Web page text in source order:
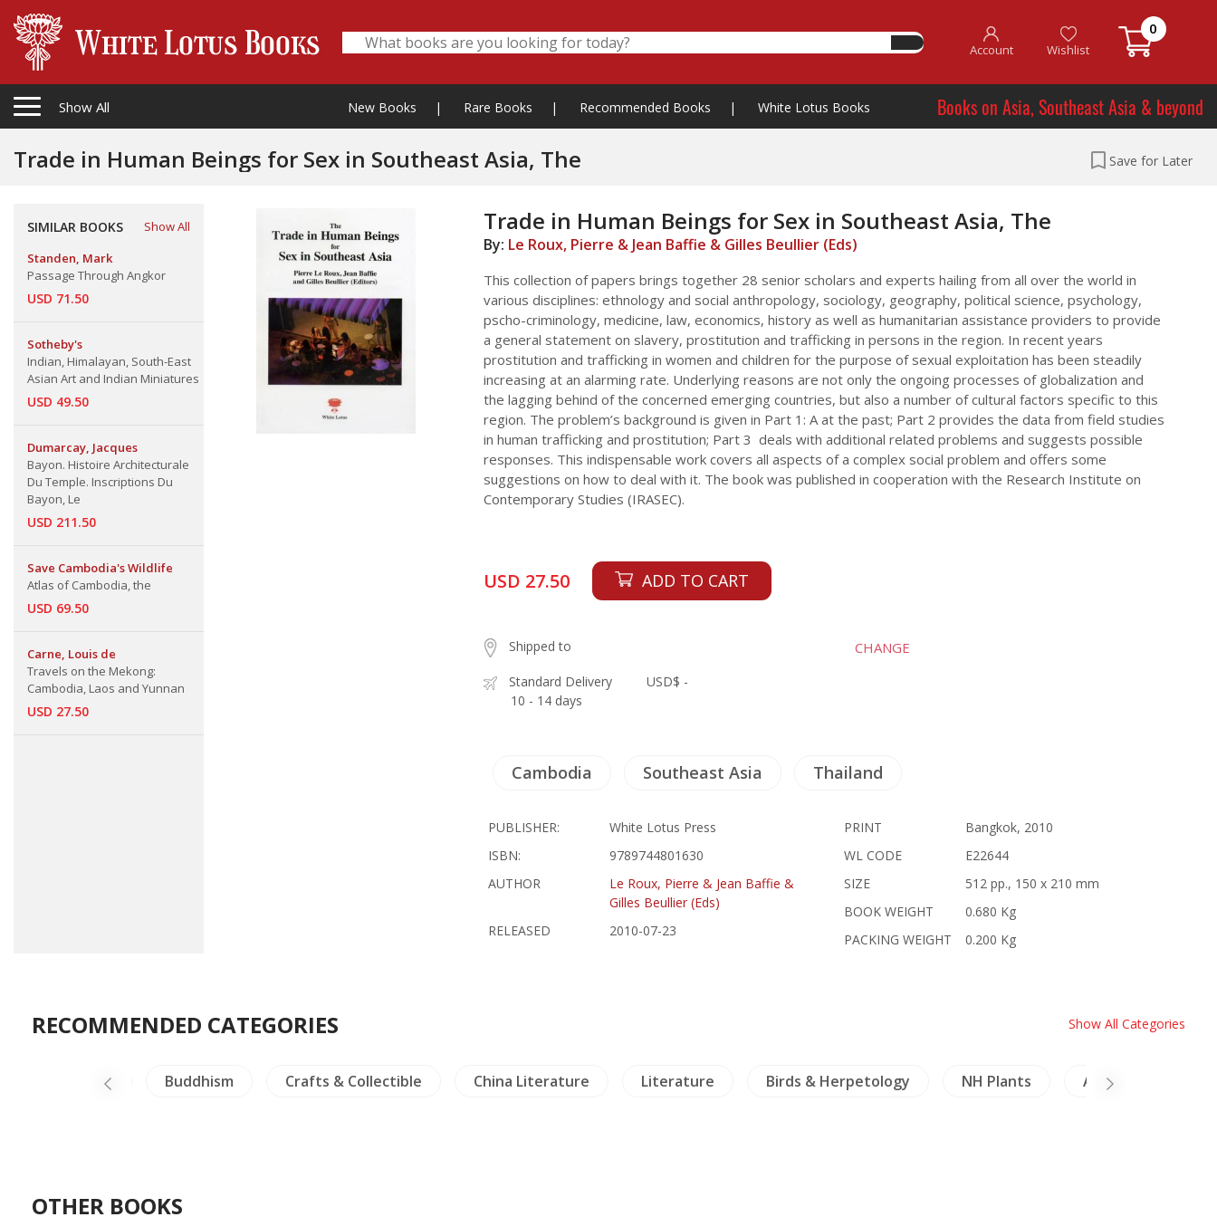
Account Wishlist
0
Show All New Books | Rare Books | Recommended Books | White Lotus Books Books on Asia, Southeast Asia & beyond
Trade in Human Beings for Sex in Southeast Asia, The Save for Later
SIMILAR BOOKS
Show All
Standen, Mark
Passage Through Angkor
USD 71.50
Sotheby's
Indian, Himalayan, South-East
Asian Art and Indian Miniatures
USD 49.50
Dumarcay, Jacques
Bayon. Histoire Architecturale
Du Temple. Inscriptions Du
Bayon, Le
USD 211.50
Save Cambodia's Wildlife
Atlas of Cambodia, the
USD 69.50
Carne, Louis de
Travels on the Mekong:
Cambodia, Laos and Yunnan
USD 27.50
Trade in Human Beings for Sex in Southeast Asia, The
By: Le Roux, Pierre & Jean Baffie & Gilles Beullier (Eds)
This collection of papers brings together 28 senior scholars and experts hailing from all over the world in
various disciplines: ethnology and social anthropology, sociology, geography, political science, psychology,
pscho-criminology, medicine, law, economics, history as well as humanitarian assistance providers to provide
a general statement on slavery, prostitution and trafficking in persons in the region. In recent years
prostitution and trafficking in women and children for the purpose of sexual exploitation has been steadily
increasing at an alarming rate. Underlying reasons are not only the ongoing processes of globalization and
the lagging behind of the concerned emerging countries, but also a number of cultural factors specific to this
region. The problem’s background is given in Part 1: A at the past; Part 2 provides the data from field studies
in human trafficking and prostitution; Part 3 deals with additional related problems and suggests possible
responses. This indispensable work covers all aspects of a complex social problem and offers some
suggestions on how to deal with it. The book was published in cooperation with the Research Institute on
Contemporary Studies (IRASEC).
USD 27.50 ADD TO CART
Shipped to CHANGE
Standard Delivery
10 - 14 days
USD$ -
Cambodia Southeast Asia Thailand
PUBLISHER:
White Lotus Press
ISBN:
9789744801630
AUTHOR
Le Roux, Pierre & Jean Baffie &
Gilles Beullier (Eds)
RELEASED
2010-07-23
PRINT
Bangkok, 2010
WL CODE
E22644
SIZE
512 pp., 150 x 210 mm
BOOK WEIGHT
0.680 Kg
PACKING WEIGHT
0.200 Kg
RECOMMENDED CATEGORIES Show All Categories
Dictionaries Buddhism Crafts & Collectible China Literature Literature Birds & Herpetology NH Plants Architecture
OTHER BOOKS